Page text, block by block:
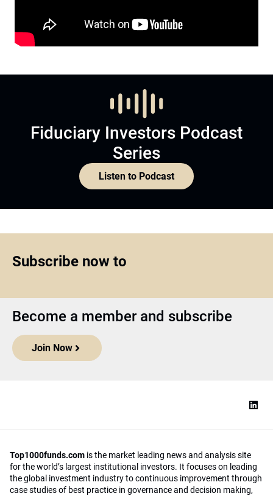
Fiduciary Investors Podcast
Series
Listen to Podcast
Subscribe now to
Become a member and subscribe
Join Now
Top1000funds.com is the market leading news and analysis site
for the world’s largest institutional investors. It focuses on leading
the global investment industry to continuous improvement through
case studies of best practice in governance and decision making,